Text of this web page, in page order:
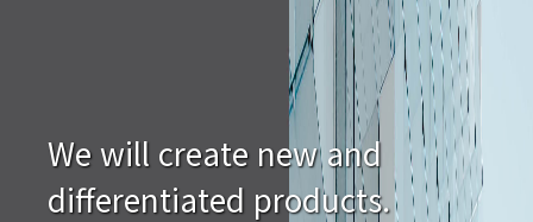
We will create new and
differentiated products.